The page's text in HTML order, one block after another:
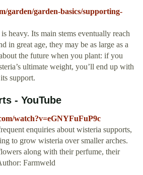
garden/garden-basics/supporting-
heavy. Its main stems eventually reach
in great age, they may be as large as a
the future when you plant: if you
ultimate weight, you’ll end up with
support.
- YouTube
watch?v=eGNYFuFuP9c
enquiries about wisteria supports,
to grow wisteria over smaller arches.
along with their perfume, their
Farmweld